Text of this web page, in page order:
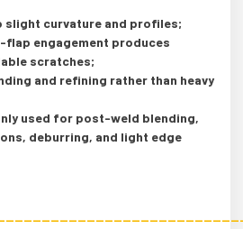
slight curvature and profiles;
flap engagement produces
scratches;
and refining rather than heavy
used for post-weld blending,
deburring, and light edge